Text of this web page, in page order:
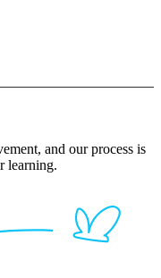
and our process is
learning.